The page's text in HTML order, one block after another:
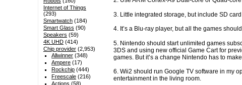
3. Little integrated storage, but include SD
4. It’s a Blu-ray player, but all the games
5. Nintendo should start unlimited games
3DS and using new official Game Cart for
games. But it’s a change Nintendo has to
6. Wii2 should run Google TV software in my
entertainment in the living room.
Internet of Things
(293)
Smartwatch(184)
Smart Glass (90)
Speakers (59)
4K UHD(414)
Chip provider(2,953)
Allwinner (348)
Ampere (17)
Rockchip (444)
Freescale (216)
Actions (58)